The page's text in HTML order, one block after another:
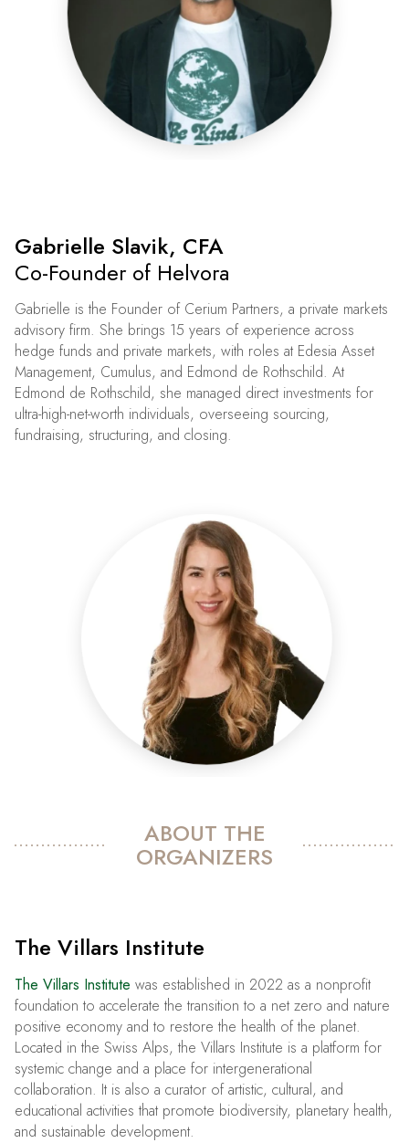
Gabrielle Slavik, CFA
Co-Founder of Helvora
Gabrielle is the Founder of Cerium Partners, a private markets
advisory firm. She brings 15 years of experience across
hedge funds and private markets, with roles at Edesia Asset
Management, Cumulus, and Edmond de Rothschild. At
Edmond de Rothschild, she managed direct investments for
ultra-high-net-worth individuals, overseeing sourcing,
fundraising, structuring, and closing.
ABOUT THE
ORGANIZERS
The Villars Institute
The Villars Institute was established in 2022 as a nonprofit
foundation to accelerate the transition to a net zero and nature
positive economy and to restore the health of the planet.
Located in the Swiss Alps, the Villars Institute is a platform for
systemic change and a place for intergenerational
collaboration. It is also a curator of artistic, cultural, and
educational activities that promote biodiversity, planetary health,
and sustainable development.